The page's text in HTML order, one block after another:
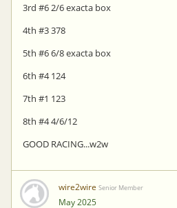
3rd #6 2/6 exacta box
4th #3 378
5th #6 6/8 exacta box
6th #4 124
7th #1 123
8th #4 4/6/12
GOOD RACING...w2w
wire2wire Senior Member
May 2025